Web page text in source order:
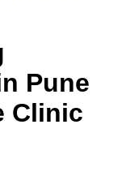
Pune
Clinic